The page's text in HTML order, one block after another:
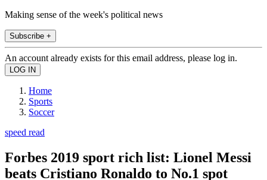
Making sense of the week's political news
Subscribe +
An account already exists for this email address, please log in.
Home
Sports
Soccer
speed read
Forbes 2019 sport rich list: Lionel Messi
beats Cristiano Ronaldo to No.1 spot